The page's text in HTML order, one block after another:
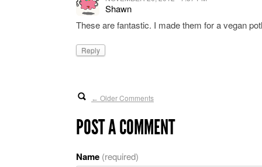
Shawn
These are fantastic. I made them for a vegan
Reply
← Older Comments
POST A COMMENT
Name (required)